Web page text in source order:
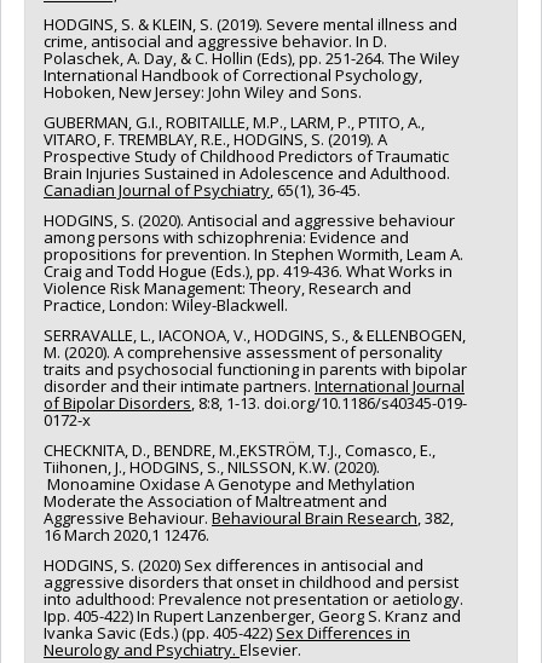
HODGINS, S. & KLEIN, S. (2019). Severe mental illness and
crime, antisocial and aggressive behavior. In D.
Polaschek, A. Day, & C. Hollin (Eds), pp. 251-264. The Wiley
International Handbook of Correctional Psychology,
Hoboken, New Jersey: John Wiley and Sons.
GUBERMAN, G.I., ROBITAILLE, M.P., LARM, P., PTITO, A.,
VITARO, F. TREMBLAY, R.E., HODGINS, S. (2019). A
Prospective Study of Childhood Predictors of Traumatic
Brain Injuries Sustained in Adolescence and Adulthood.
Canadian Journal of Psychiatry, 65(1), 36-45.
HODGINS, S. (2020). Antisocial and aggressive behaviour
among persons with schizophrenia: Evidence and
propositions for prevention. In Stephen Wormith, Leam A.
Craig and Todd Hogue (Eds.), pp. 419-436. What Works in
Violence Risk Management: Theory, Research and
Practice, London: Wiley-Blackwell.
SERRAVALLE, L., IACONOA, V., HODGINS, S., & ELLENBOGEN,
M. (2020). A comprehensive assessment of personality
traits and psychosocial functioning in parents with bipolar
disorder and their intimate partners. International Journal
of Bipolar Disorders, 8:8, 1-13. doi.org/10.1186/s40345-019-
0172-x
CHECKNITA, D., BENDRE, M.,EKSTRÖM, T.J., Comasco, E.,
Tiihonen, J., HODGINS, S., NILSSON, K.W. (2020).
Monoamine Oxidase A Genotype and Methylation
Moderate the Association of Maltreatment and
Aggressive Behaviour. Behavioural Brain Research, 382,
16 March 2020,1 12476.
HODGINS, S. (2020) Sex differences in antisocial and
aggressive disorders that onset in childhood and persist
into adulthood: Prevalence not presentation or aetiology.
Ipp. 405-422) In Rupert Lanzenberger, Georg S. Kranz and
Ivanka Savic (Eds.) (pp. 405-422) Sex Differences in
Neurology and Psychiatry. Elsevier.